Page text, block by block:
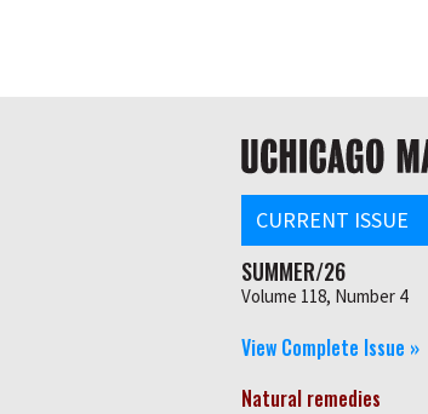
navigation
CURRENT ISSUE
SUMMER/26
Volume 118, Number 4
View Complete Issue »
Natural remedies